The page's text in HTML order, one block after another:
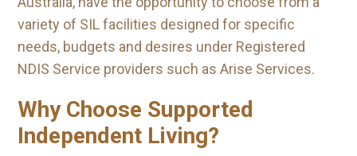
variety of SIL facilities designed for specific
needs, budgets and desires under Registered
NDIS Service providers such as Arise Services.
Why Choose Supported
Independent Living?